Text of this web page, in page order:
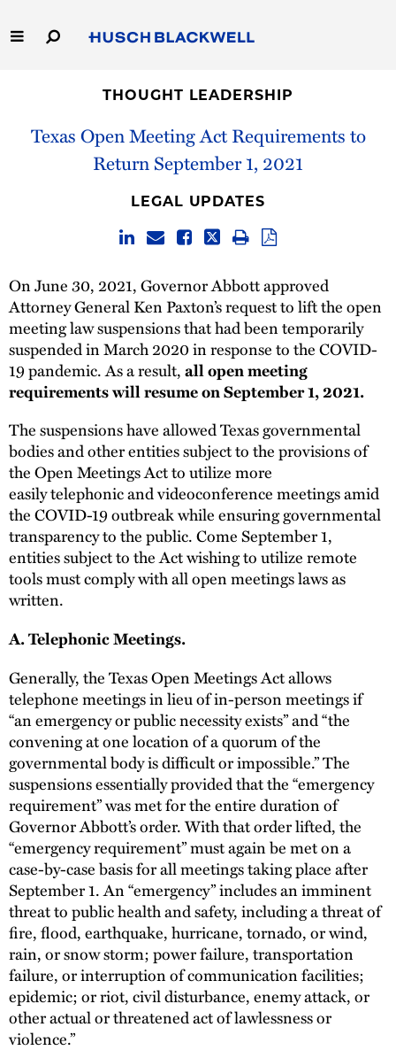
to
Main
Capabilities
Thought Leadership
THOUGHT LEADERSHIP
Texas Open Meeting Act Requirements to
Return September 1, 2021
LEGAL UPDATES
On June 30, 2021, Governor Abbott approved
Attorney General Ken Paxton’s request to lift the open
meeting law suspensions that had been temporarily
suspended in March 2020 in response to the COVID-
19 pandemic. As a result,all open meeting
requirements will resume on September 1, 2021.
The suspensions have allowed Texas governmental
bodies and other entities subject to the provisions of
the Open Meetings Act to utilize more
easily telephonic and videoconference meetings amid
the COVID-19 outbreak while ensuring governmental
transparency to the public. Come September 1,
entities subject to the Act wishing to utilize remote
tools must comply with all open meetings laws as
written.
A. Telephonic Meetings.
Generally, the Texas Open Meetings Act allows
telephone meetings in lieu of in-person meetings if
“an emergency or public necessity exists” and “the
convening at one location of a quorum of the
governmental body is difficult or impossible.” The
suspensions essentially provided that the “emergency
requirement” was met for the entire duration of
Governor Abbott’s order. With that order lifted, the
“emergency requirement” must again be met on a
case-by-case basis for all meetings taking place after
September 1. An “emergency” includes an imminent
threat to public health and safety, including a threat of
fire, flood, earthquake, hurricane, tornado, or wind,
rain, or snow storm; power failure, transportation
failure, or interruption of communication facilities;
epidemic; or riot, civil disturbance, enemy attack, or
other actual or threatened act of lawlessness or
violence.”